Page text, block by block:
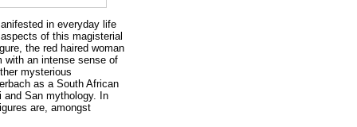
in everyday life
of this magisterial
the red haired woman
with an intense sense of
mysterious
as a South African
and San mythology. In
are, amongst